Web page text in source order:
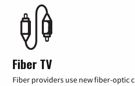
Fiber TV
Fiber providers use new fiber-optic